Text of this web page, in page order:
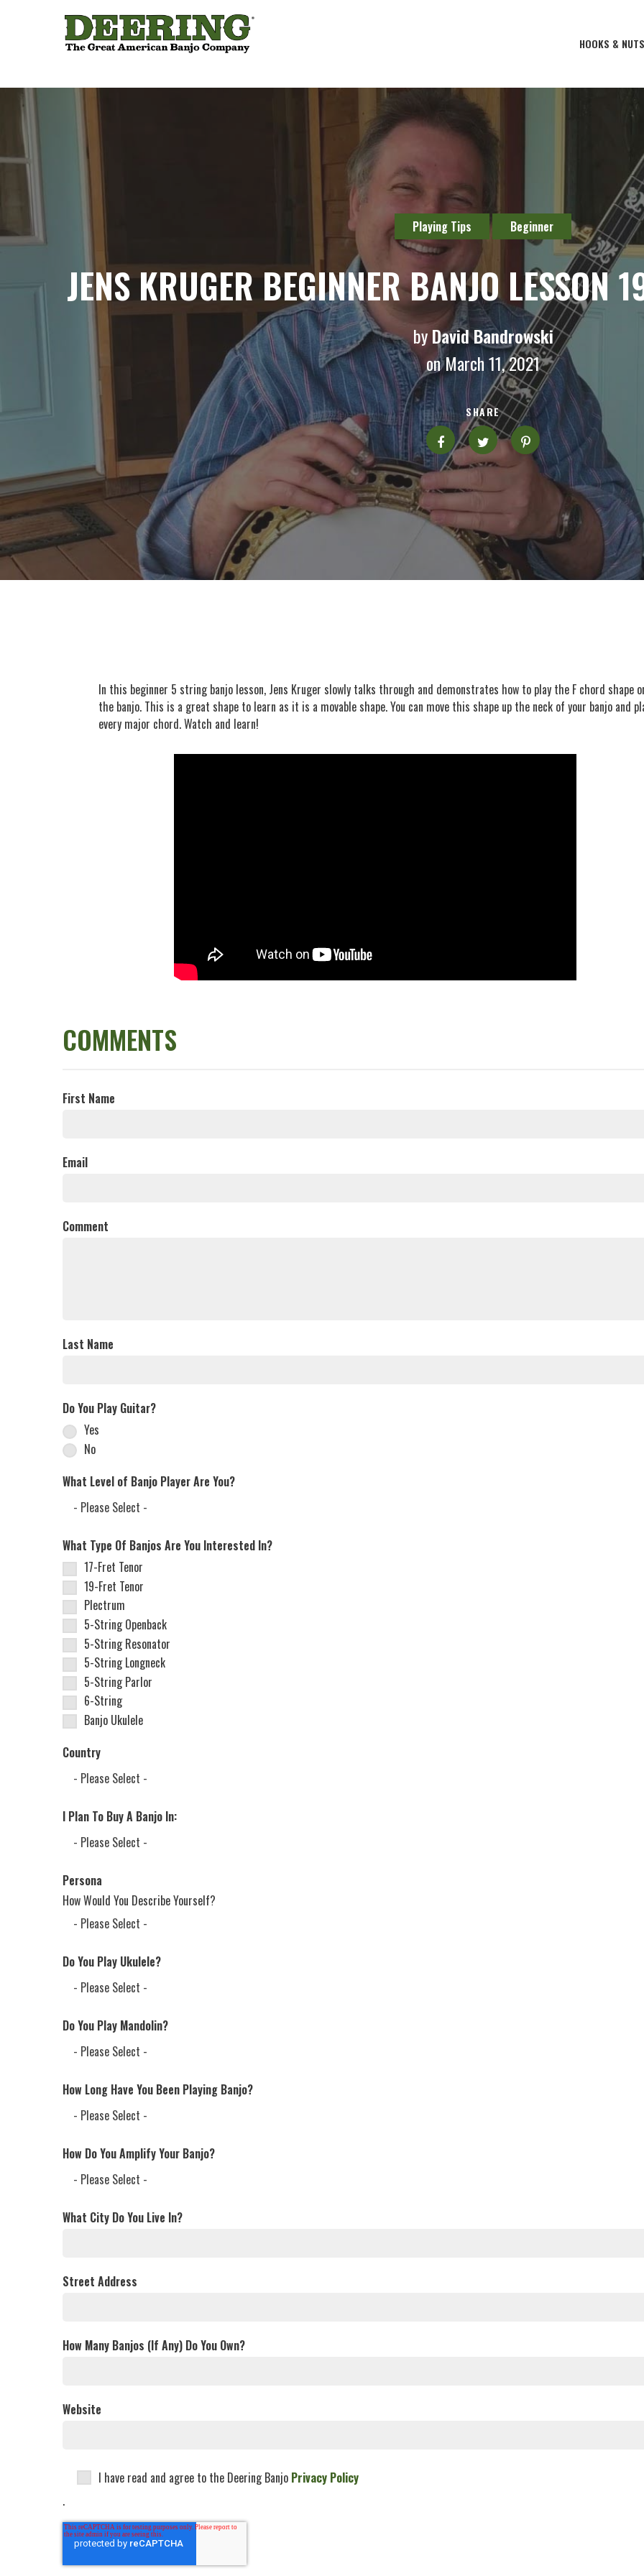
HOOKS & NUTS
Playing Tips Beginner
JENS KRUGER BEGINNER BANJO LESSON
byDavid Bandrowski
on March 11, 2021
SHARE
In this beginner 5 string banjo lesson, Jens Kruger slowly talks through and demonstrates how to play the F chord shape
the banjo. This is a great shape to learn as it is a movable shape. You can move this shape up the neck of your banjo and
every major chord. Watch and learn!
COMMENTS
First Name
Email
Comment
Last Name
Do You Play Guitar?
Yes
No
What Level of Banjo Player Are You?
What Type Of Banjos Are You Interested In?
17-Fret Tenor
19-Fret Tenor
Plectrum
5-String Openback
5-String Resonator
5-String Longneck
5-String Parlor
6-String
Banjo Ukulele
Country
I Plan To Buy A Banjo In:
Persona
How Would You Describe Yourself?
Do You Play Ukulele?
Do You Play Mandolin?
How Long Have You Been Playing Banjo?
How Do You Amplify Your Banjo?
What City Do You Live In?
Street Address
How Many Banjos (If Any) Do You Own?
Website
I have read and agree to the Deering Banjo Privacy Policy
.